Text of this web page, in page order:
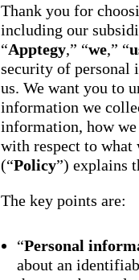
Thank you for
including our
“Apptegy,” “we,” “
security of personal
us. We want you to
information we
information, how
with respect to
(“Policy”) explains
The key points are:
“Personal
about an